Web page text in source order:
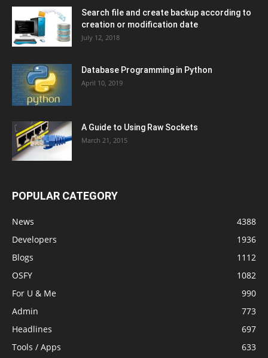
Search file and create backup according to
creation or modification date
July 12, 2018
Database Programming in Python
April 10, 2019
A Guide to Using Raw Sockets
March 21, 2015
POPULAR CATEGORY
News
4388
Developers
1936
Blogs
1112
OSFY
1082
For U & Me
990
Admin
773
Headlines
697
Tools / Apps
633